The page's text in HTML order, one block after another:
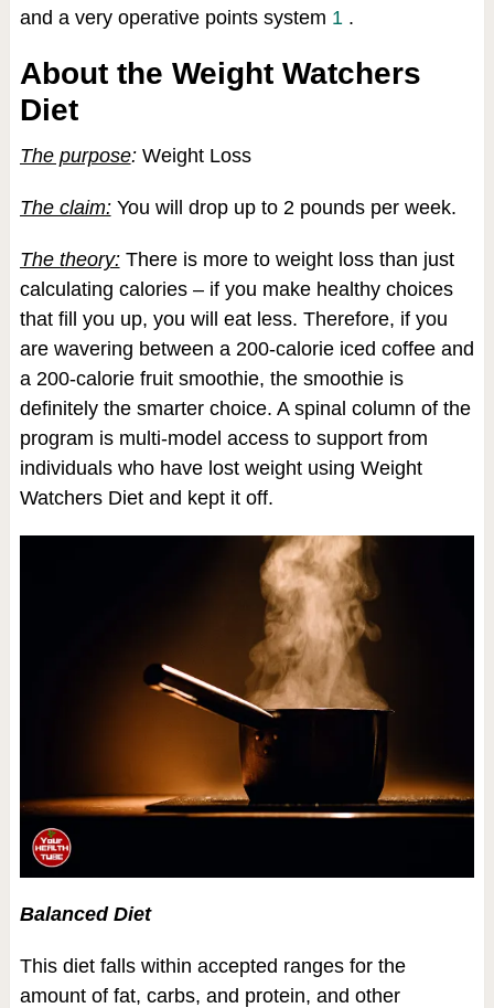
and a very operative points system 1 .
About the Weight Watchers
Diet
The purpose:Weight Loss
The claim:You will drop up to 2 pounds per week.
The theory:There is more to weight loss than just
calculating calories – if you make healthy choices
that fill you up, you will eat less. Therefore, if you
are wavering between a 200-calorie iced coffee and
a 200-calorie fruit smoothie, the smoothie is
definitely the smarter choice. A spinal column of the
program is multi-model access to support from
individuals who have lost weight using Weight
Watchers Diet and kept it off.
Balanced Diet
This diet falls within accepted ranges for the
amount of fat, carbs, and protein, and other